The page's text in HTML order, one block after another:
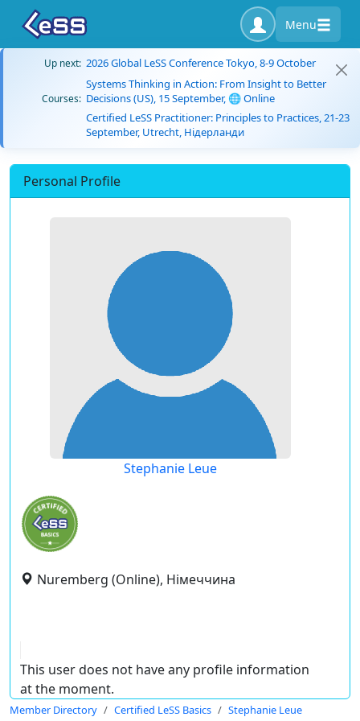
Menu
Up next: 2026 Global LeSS Conference Tokyo, 8-9 October
Courses:
Systems Thinking in Action: From Insight to Better
Decisions (US), 15 September, 🌐 Online
Certified LeSS Practitioner: Principles to Practices, 21-23
September, Utrecht, Нідерланди
Personal Profile
Stephanie Leue
Nuremberg (Online), Німеччина
This user does not have any profile information
at the moment.
Member Directory Certified LeSS Basics Stephanie Leue